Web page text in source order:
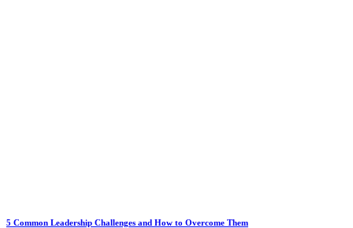
5 Common Leadership Challenges and How to Overcome Them